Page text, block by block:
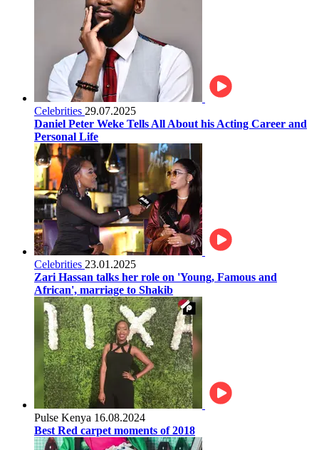
Celebrities 29.07.2025
Daniel Peter Weke Tells All About his Acting Career and
Personal Life
Celebrities 23.01.2025
Zari Hassan talks her role on 'Young, Famous and
African', marriage to Shakib
Pulse Kenya 16.08.2024
Best Red carpet moments of 2018